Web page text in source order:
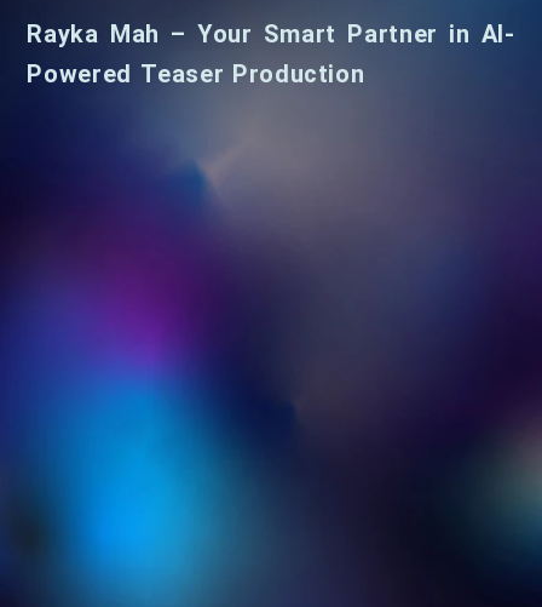
Rayka Mah – Your Smart Partner in AI-
Powered Teaser Production